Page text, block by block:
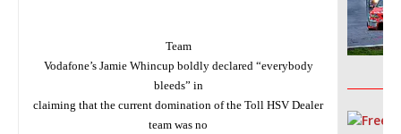
Team
Vodafone’s Jamie Whincup boldly declared “everybody
bleeds” in
claiming that the current domination of the Toll HSV Dealer
team was no